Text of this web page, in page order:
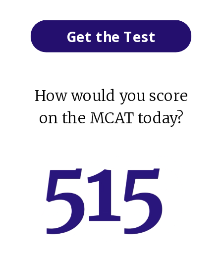
Get the Test
How would you score
on the MCAT today?